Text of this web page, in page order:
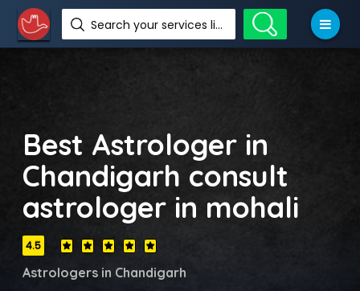
Search your services like hotel, resorts, events and more
Best Astrologer in
Chandigarh consult
astrologer in mohali
4.5
Astrologers in Chandigarh